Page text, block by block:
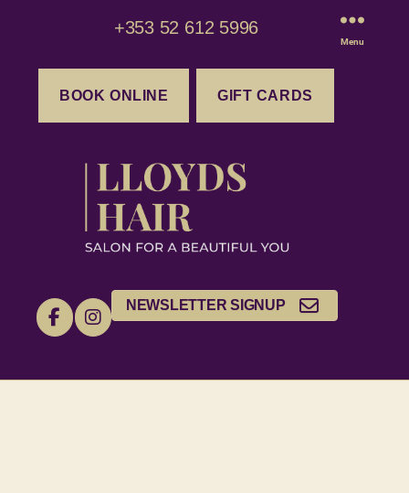
+353 52 612 5996
BOOK ONLINE GIFT CARDS
NEWSLETTER SIGNUP
Menu